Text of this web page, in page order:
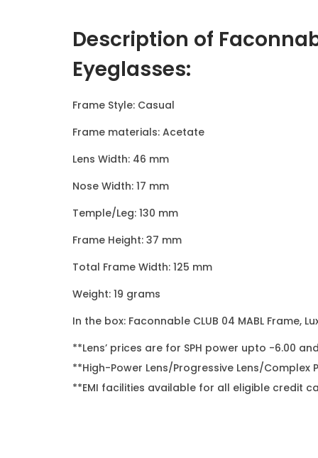
Description of
Eyeglasses:
Frame Style: Casual
Frame materials: Acetate
Lens Width: 46 mm
Nose Width: 17 mm
Temple/Leg: 130 mm
Frame Height: 37 mm
Total Frame Width: 125 mm
Weight: 19 grams
In the box: Faconnable CLUB 04 MABL Frame,
**Lens’ prices are for SPH power upto -6.00
**High-Power Lens/Progressive Lens/Complex
**EMI facilities available for all eligible credit